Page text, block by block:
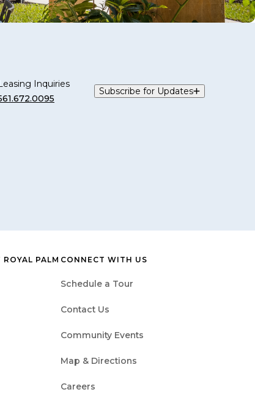
Inquiries
Subscribe for Updates
PALM CONNECT WITH US
Schedule a Tour
Contact Us
Community Events
Map & Directions
Careers